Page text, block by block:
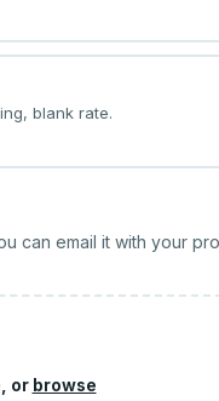
blank rate.
can email it with your
or browse